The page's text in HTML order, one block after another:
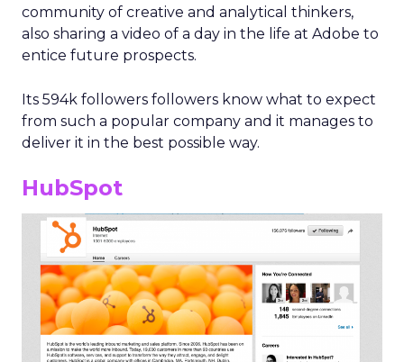
community of creative and analytical thinkers,
also sharing a video of a day in the life at Adobe to
entice future prospects.
Its 594k followers followers know what to expect
from such a popular company and it manages to
deliver it in the best possible way.
HubSpot